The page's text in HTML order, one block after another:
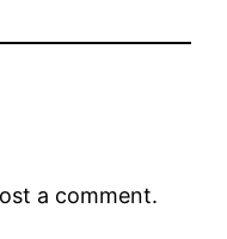
a comment.